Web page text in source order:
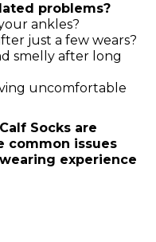
problems?
ankles?
just a few wears?
smelly after long
uncomfortable
Socks are
common issues
experience